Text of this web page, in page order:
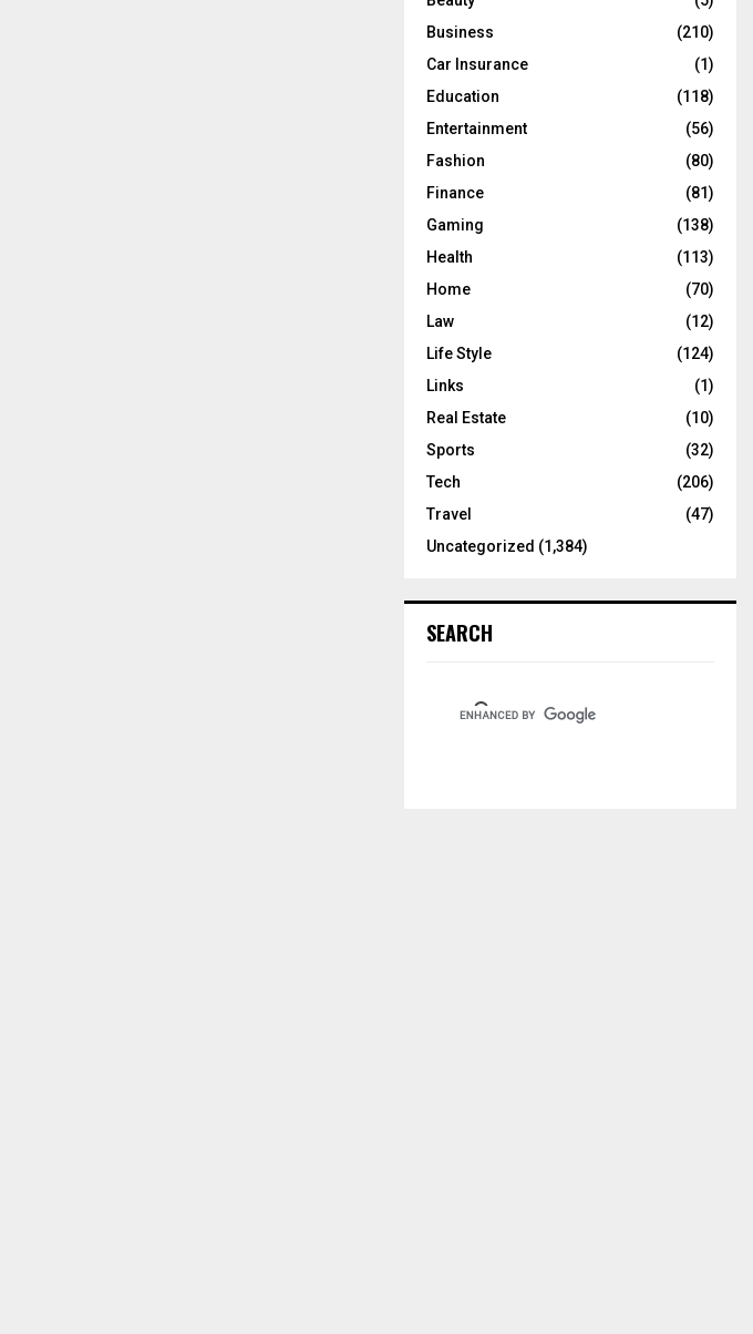
:
C
Business
(210)
Car Insurance
(1)
Education
(118)
Entertainment
(56)
Fashion
(80)
Finance
(81)
Gaming
(138)
Health
(113)
Home
(70)
Law
(12)
Life Style
(124)
Links
(1)
Real Estate
(10)
Sports
(32)
Tech
(206)
Travel
(47)
Uncategorized (1,384)
SEARCH